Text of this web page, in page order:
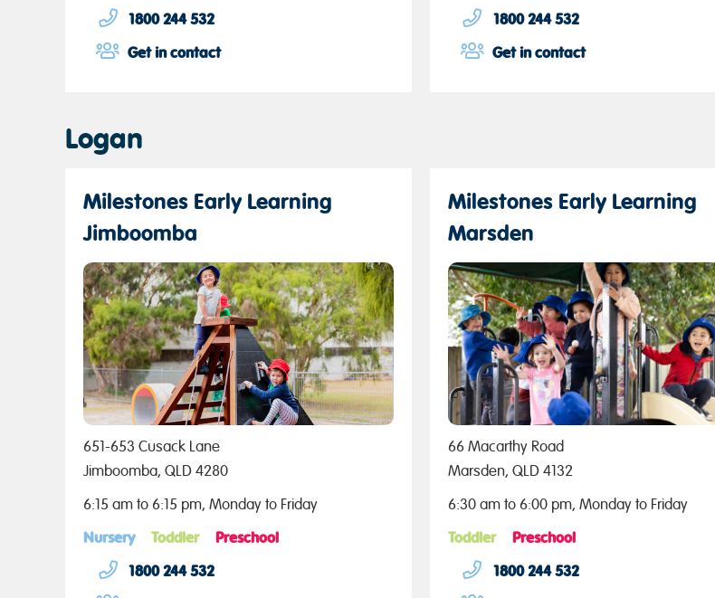
1800 244 532
Get in contact
1800 244 532
Get in contact
Logan
Milestones Early Learning
Jimboomba
651-653 Cusack Lane
Jimboomba, QLD 4280
6:15 am to 6:15 pm, Monday to Friday
Nursery Toddler
Preschool
1800 244 532
Milestones Early Learning
Marsden
66 Macarthy Road
Marsden, QLD 4132
6:30 am to 6:00 pm, Monday to Friday
Toddler
Preschool
1800 244 532